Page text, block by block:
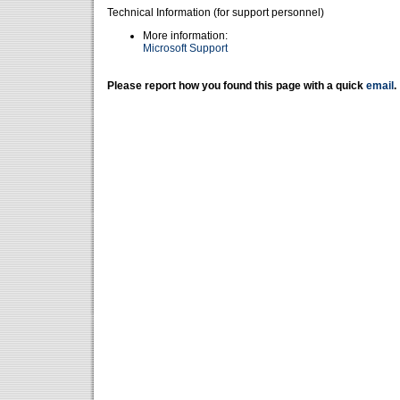
Technical Information (for support personnel)
More information:
Microsoft Support
Please report how you found this page with a quick email .